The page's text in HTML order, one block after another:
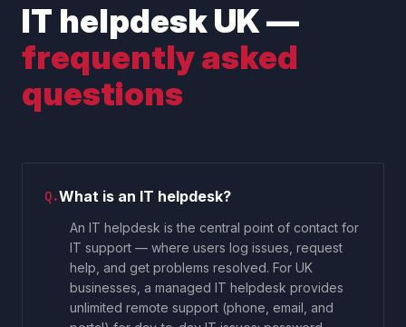
IT helpdesk UK —
frequently asked
questions
Q.What is an IT helpdesk?
An IT helpdesk is the central point of contact for
IT support — where users log issues, request
help, and get problems resolved. For UK
businesses, a managed IT helpdesk provides
unlimited remote support (phone, email, and